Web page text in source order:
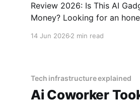
Review 2026: Is This AI
Money? Looking for an honest WHOOP 5.0 AI
14 Jun 20262 min read
Tech infrastructure explained
Ai Coworker